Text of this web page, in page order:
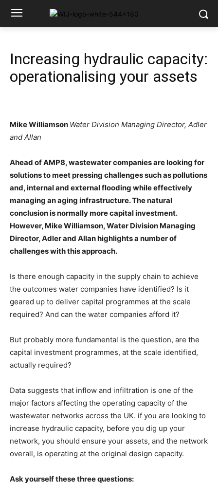
Increasing hydraulic capacity:
operationalising your assets
Mike Williamson Water Division Managing Director, Adler
and Allan
Ahead of AMP8, wastewater companies are looking for
solutions to meet pressing challenges such as pollutions
and, internal and external flooding while effectively
managing an aging infrastructure. The natural
conclusion is normally more capital investment.
However, Mike Williamson, Water Division Managing
Director, Adler and Allan highlights a number of
challenges with this approach.
Is there enough capacity in the supply chain to achieve
the outcomes water companies have identified? Is it
geared up to deliver capital programmes at the scale
required? And can the water companies afford it?
But probably more fundamental is the question, are the
capital investment programmes, at the scale identified,
actually required?
Data suggests that inflow and infiltration is one of the
major factors affecting the operating capacity of the
wastewater networks across the UK. if you are looking to
increase hydraulic capacity, before you dig up your
network, you should ensure your assets, and the network
overall, is operating at the original design capacity.
Ask yourself these three questions: